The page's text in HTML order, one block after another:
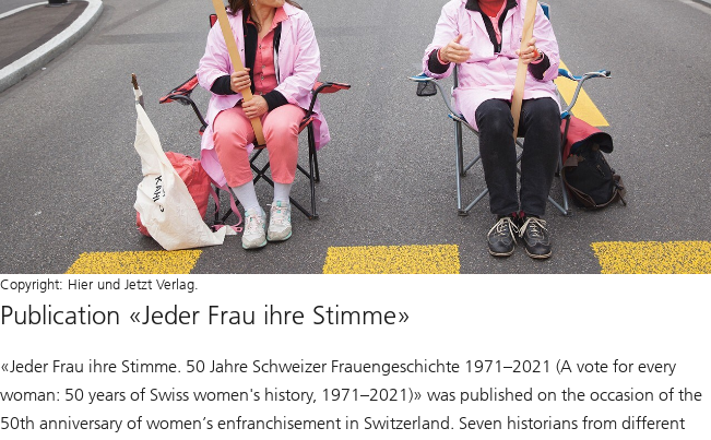
Copyright: Hier und Jetzt Verlag.
Publication «Jeder Frau ihre Stimme»
«Jeder Frau ihre Stimme. 50 Jahre Schweizer Frauengeschichte 1971–2021 (A vote for every
woman: 50 years of Swiss women's history, 1971–2021)» was published on the occasion of the
50th anniversary of women’s enfranchisement in Switzerland. Seven historians from different